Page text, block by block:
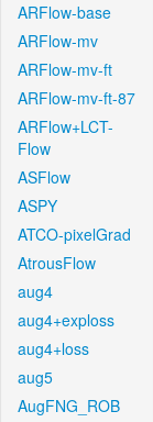
ARFlow-base
ARFlow-mv
ARFlow-mv-ft
ARFlow-mv-ft-87
ARFlow+LCT-
Flow
ASFlow
ASPY
ATCO-pixelGrad
AtrousFlow
aug4
aug4+exploss
aug4+loss
aug5
AugFNG_ROB